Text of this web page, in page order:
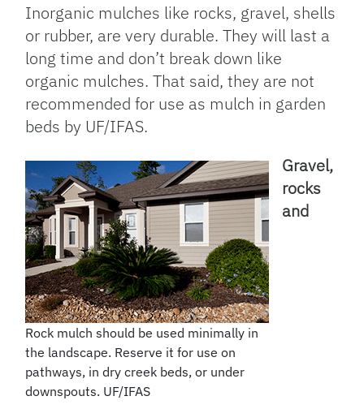
Inorganic mulches like rocks, gravel, shells
or rubber, are very durable. They will last a
long time and don’t break down like
organic mulches. That said, they are not
recommended for use as mulch in garden
beds by UF/IFAS.
Rock mulch should be used minimally in
the landscape. Reserve it for use on
pathways, in dry creek beds, or under
downspouts. UF/IFAS
Gravel,
rocks
and